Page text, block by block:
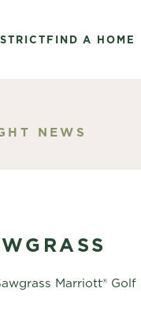
FIND A HOME
NEWS
Marriott® Golf